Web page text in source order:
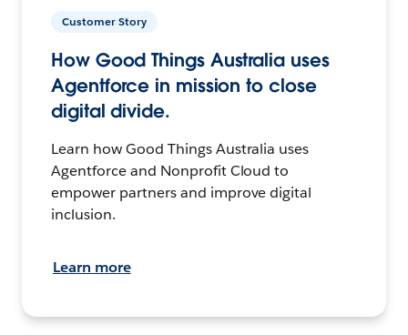
Customer Story
How Good Things Australia uses
Agentforce in mission to close
digital divide.
Learn how Good Things Australia uses
Agentforce and Nonprofit Cloud to
empower partners and improve digital
inclusion.
Learn more